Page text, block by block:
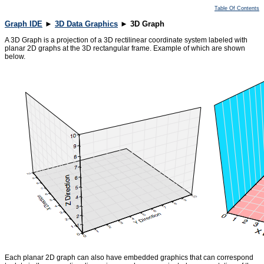
Table Of Contents
Graph IDE ► 3D Data Graphics ► 3D Graph
A 3D Graph is a projection of a 3D rectilinear coordinate system labeled with
planar 2D graphs at the 3D rectangular frame. Example of which are shown
below.
Each planar 2D graph can also have embedded graphics that can correspond